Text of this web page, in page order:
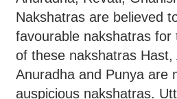
Nakshatras are believed
favourable nakshatras for
of these nakshatras Hast,
Anuradha and Punya are
auspicious nakshatras.